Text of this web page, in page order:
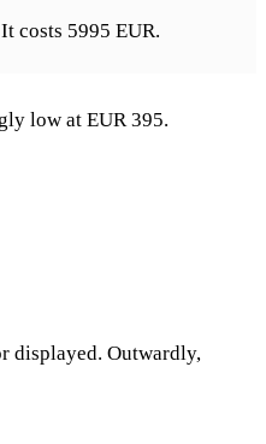
costs 5995 EUR.
low at EUR 395.
displayed. Outwardly,